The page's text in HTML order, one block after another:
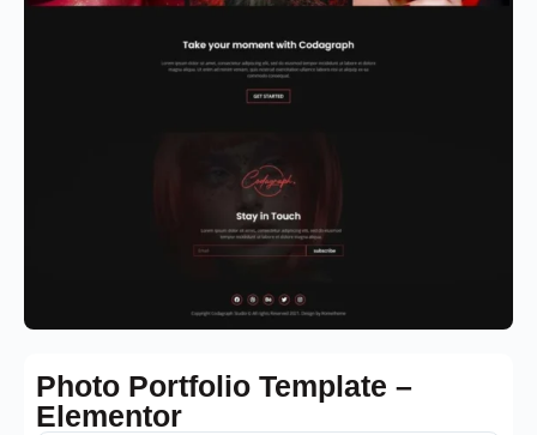
Photo Portfolio Template –
Elementor